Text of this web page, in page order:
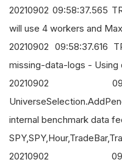
20210902 09:58:37.565
will use 4 workers and
20210902 09:58:37.616
missing-data-logs - Using
20210902
internal benchmark data
20210902